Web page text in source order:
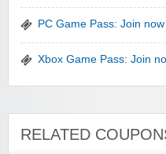
Wolf & Badger US
Winebasket/babybasket/
PC Game Pass: Join
Xbox Game Pass: Join
RELATED